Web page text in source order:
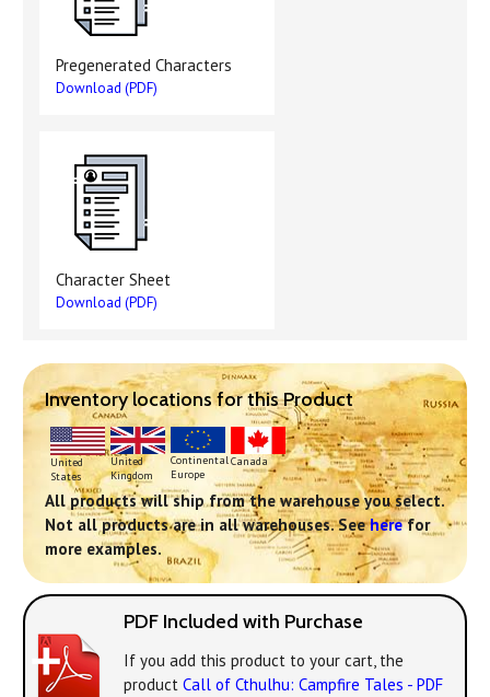
Pregenerated Characters
Download (PDF)
Character Sheet
Download (PDF)
Inventory locations for this Product
United
States
United
Kingdom
Continental
Europe
Canada
All products will ship from the warehouse you select.
Not all products are in all warehouses. Seeherefor
more examples.
PDF Included with Purchase
If you add this product to your cart, the
product Call of Cthulhu: Campfire Tales - PDF